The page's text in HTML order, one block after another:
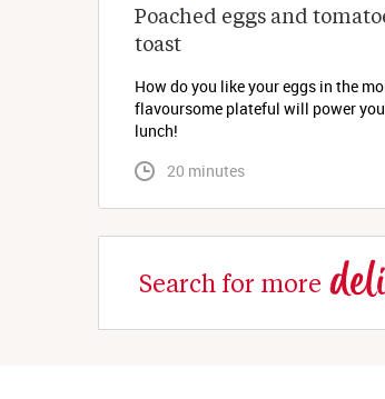
Poached eggs and
toast
How do you like your eggs in the
flavoursome plateful will power
lunch!
20 minutes
Search for more